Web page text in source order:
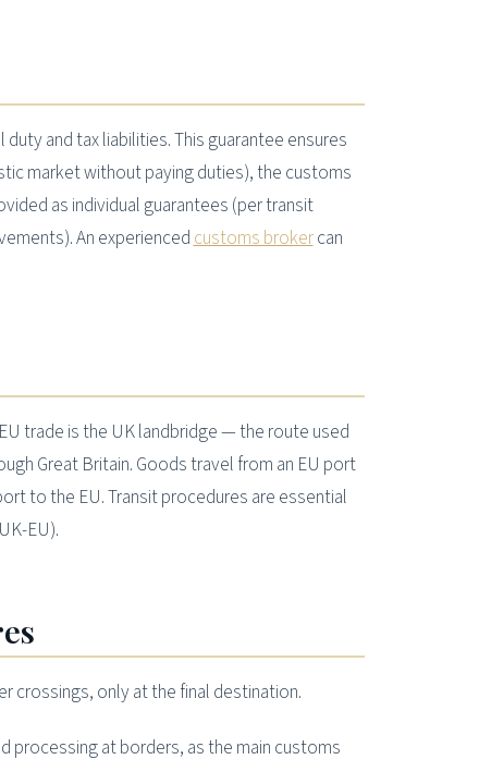
and tax liabilities. This guarantee ensures
market without paying duties), the customs
as individual guarantees (per transit
An experiencedcustoms brokercan
trade is the UK landbridge — the route used
Great Britain. Goods travel from an EU port
to the EU. Transit procedures are essential
EU).
crossings, only at the final destination.
processing at borders, as the main customs